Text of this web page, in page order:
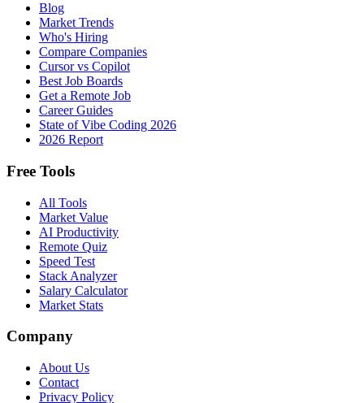
Blog
Market Trends
Who's Hiring
Compare Companies
Cursor vs Copilot
Best Job Boards
Get a Remote Job
Career Guides
State of Vibe Coding 2026
2026 Report
Free Tools
All Tools
Market Value
AI Productivity
Remote Quiz
Speed Test
Stack Analyzer
Salary Calculator
Market Stats
Company
About Us
Contact
Privacy Policy